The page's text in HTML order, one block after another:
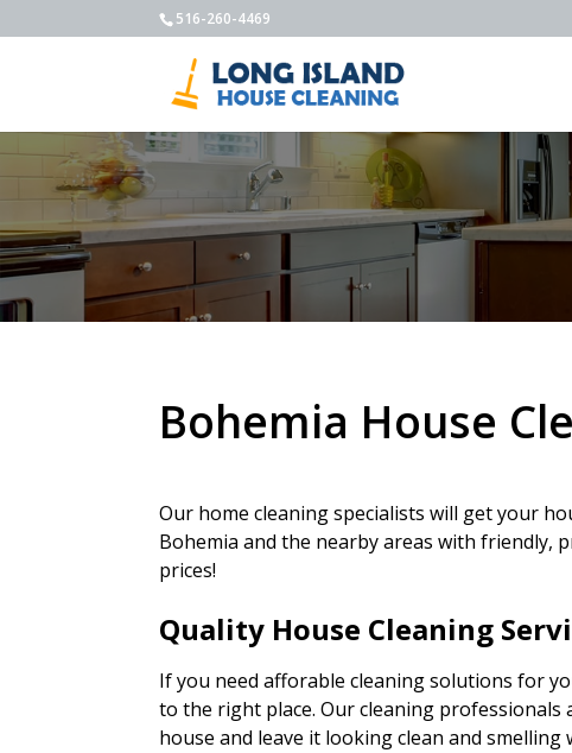
516-260-4469
Bohemia House
Our home cleaning specialists will get your
Bohemia and the nearby areas with friendly,
prices!
Quality House Cleaning
If you need afforable cleaning solutions for
to the right place. Our cleaning professionals
house and leave it looking clean and smelling